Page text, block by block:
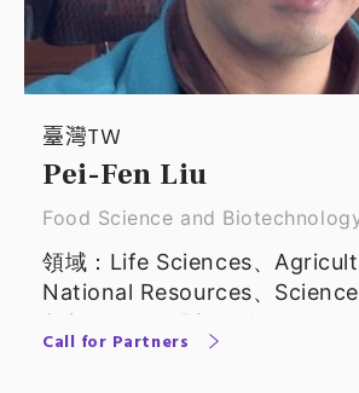
臺灣TW
Pei-Fen Liu
Food Science and
Professor
領域：Life Sciences、
National Resources、
Science and Biotechnology
Call for Partners